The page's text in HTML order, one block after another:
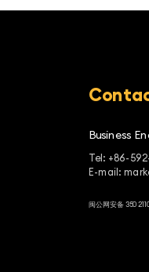
Business
Tel: +86-
E-mail:
闽公网安备